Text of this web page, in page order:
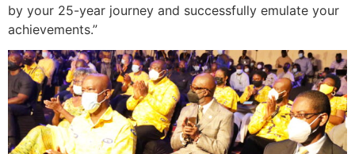
by your 25-year journey and successfully emulate your
achievements.”